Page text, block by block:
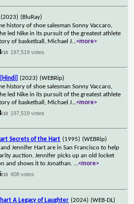
(2023) (BluRay)
history of shoe salesman Sonny Vaccaro,
led Nike in its pursuit of the greatest athlete
of basketball, Michael J...<more>
/10 197,519 votes
(2023) (WEBRip)
history of shoe salesman Sonny Vaccaro,
led Nike in its pursuit of the greatest athlete
of basketball, Michael J...<more>
/10 197,519 votes
Secrets of the Hart (1995) (WEBRip)
Jennifer Hart are in San Francisco to help
auction. Jennifer picks up an old locket
and shows it to Jonathan. ...<more>
/10 408 votes
A Legacy of Laughter (2024) (WEB-DL)